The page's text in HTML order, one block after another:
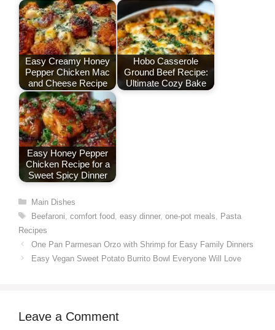
k
n
p
s
t
Easy Creamy Honey
Pepper Chicken Mac
and Cheese Recipe
Hobo Casserole
Ground Beef Recipe:
Ultimate Cozy Bake
Easy Honey Pepper
Chicken Recipe for a
Sweet Spicy Dinner
Categories
Main Dishes
Tags
Beefaroni comfort food, easy dinner, one-pot meals
Pasta
Recipes
One Pan Parmesan Orzo with Shrimp for Easy Family Dinners
Easy Vegan Sweet Potato Burrito Bowl Everyone Will Love
Leave a Comment